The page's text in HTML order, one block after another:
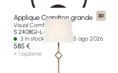
3D
Applique Cranston grande
Visual Comfort & Co
S 2408GI-L-EU
3 In stock - Ships by 15 ago 2026
585 €
+ 1 opzione